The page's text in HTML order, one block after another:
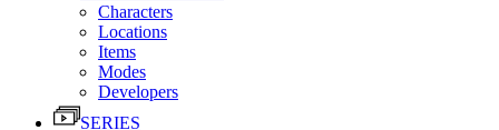
Characters
Locations
Items
Modes
Developers
SERIES